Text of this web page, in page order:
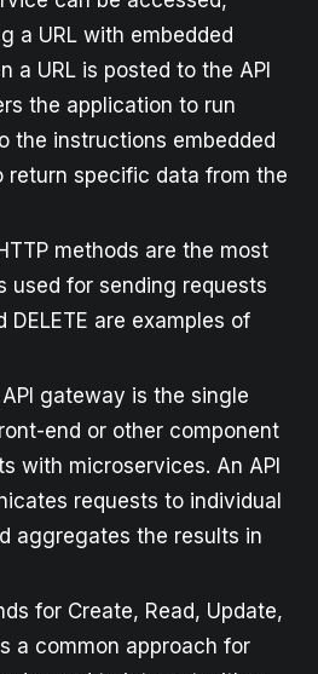
a URL with embedded
a URL is posted to the API
the application to run
the instructions embedded
return specific data from the
methods are the most
used for sending requests
DELETE are examples of
API gateway is the single
end or other component
with microservices. An API
requests to individual
aggregates the results in
for Create, Read, Update,
a common approach for